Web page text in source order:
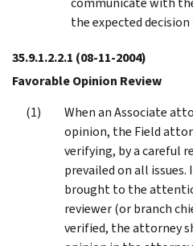
the expected
35.9.1.2.2.1 (08-11-2004)
Favorable Opinion Review
When an Associate
opinion, the Field
verifying, by a careful
prevailed on all
brought to the
reviewer (or branch
verified, the attorney